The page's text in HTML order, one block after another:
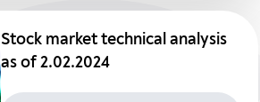
Stock market technical analysis
as of 2.02.2024